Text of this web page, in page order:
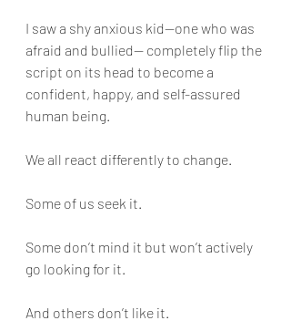
I saw a shy anxious kid—one who was
afraid and bullied— completely flip the
script on its head to become a
confident, happy, and self-assured
human being.
We all react differently to change.
Some of us seek it.
Some don’t mind it but won’t actively
go looking for it.
And others don’t like it.